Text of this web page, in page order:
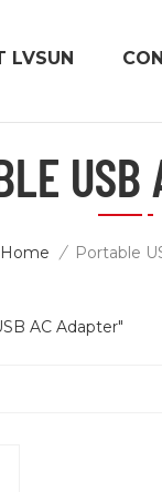
LVSUN
USB
Home / Portable
AC Adapter"